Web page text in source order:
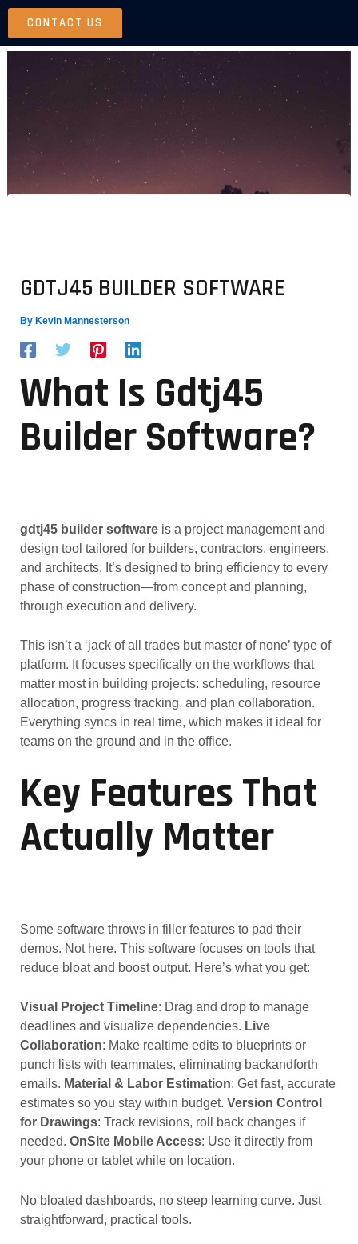
Skip
content
CONTACT US
GDTJ45 BUILDER SOFTWARE
By Kevin Mannesterson
What Is Gdtj45
Builder Software?
gdtj45 builder softwareis a project management and
design tool tailored for builders, contractors, engineers,
and architects. It’s designed to bring efficiency to every
phase of construction—from concept and planning,
through execution and delivery.
This isn’t a ‘jack of all trades but master of none’ type of
platform. It focuses specifically on the workflows that
matter most in building projects: scheduling, resource
allocation, progress tracking, and plan collaboration.
Everything syncs in real time, which makes it ideal for
teams on the ground and in the office.
Key Features That
Actually Matter
Some software throws in filler features to pad their
demos. Not here. This software focuses on tools that
reduce bloat and boost output. Here’s what you get:
Visual Project Timeline: Drag and drop to manage
deadlines and visualize dependencies. Live
Collaboration: Make realtime edits to blueprints or
punch lists with teammates, eliminating backandforth
emails. Material & Labor Estimation: Get fast, accurate
estimates so you stay within budget. Version Control
for Drawings: Track revisions, roll back changes if
needed. OnSite Mobile Access: Use it directly from
your phone or tablet while on location.
No bloated dashboards, no steep learning curve. Just
straightforward, practical tools.